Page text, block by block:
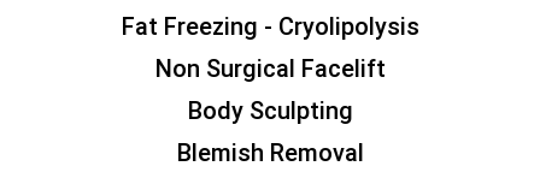
Fat Freezing - Cryolipolysis
Non Surgical Facelift
Body Sculpting
Blemish Removal